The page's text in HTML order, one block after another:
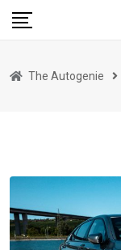
Skip
The Autogenie